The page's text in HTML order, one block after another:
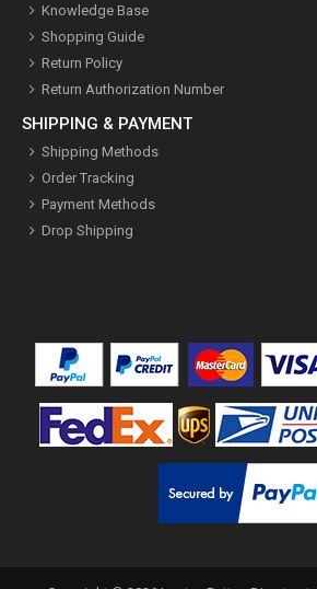
Knowledge Base
Shopping Guide
Return Policy
Return Authorization Number
SHIPPING & PAYMENT
Shipping Methods
Order Tracking
Payment Methods
Drop Shipping